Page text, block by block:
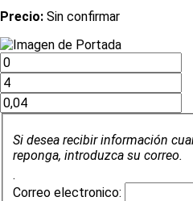
Precio: Sin confirmar
Si desea recibir información
reponga, introduzca su correo.
.
Correo electronico: